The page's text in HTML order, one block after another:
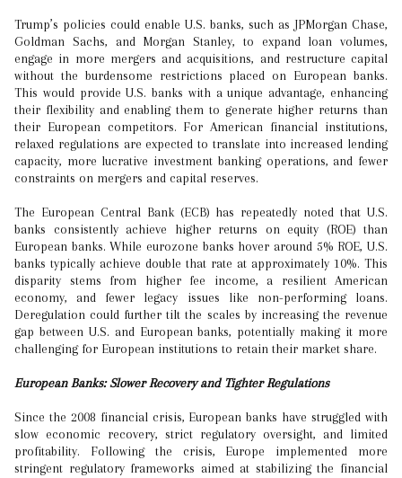
Trump’s policies could enable U.S. banks, such as JPMorgan Chase,
Goldman Sachs, and Morgan Stanley, to expand loan volumes,
engage in more mergers and acquisitions, and restructure capital
without the burdensome restrictions placed on European banks.
This would provide U.S. banks with a unique advantage, enhancing
their flexibility and enabling them to generate higher returns than
their European competitors. For American financial institutions,
relaxed regulations are expected to translate into increased lending
capacity, more lucrative investment banking operations, and fewer
constraints on mergers and capital reserves.
The European Central Bank (ECB) has repeatedly noted that U.S.
banks consistently achieve higher returns on equity (ROE) than
European banks. While eurozone banks hover around 5% ROE, U.S.
banks typically achieve double that rate at approximately 10%. This
disparity stems from higher fee income, a resilient American
economy, and fewer legacy issues like non-performing loans.
Deregulation could further tilt the scales by increasing the revenue
gap between U.S. and European banks, potentially making it more
challenging for European institutions to retain their market share.
European Banks: Slower Recovery and Tighter Regulations
Since the 2008 financial crisis, European banks have struggled with
slow economic recovery, strict regulatory oversight, and limited
profitability. Following the crisis, Europe implemented more
stringent regulatory frameworks aimed at stabilizing the financial